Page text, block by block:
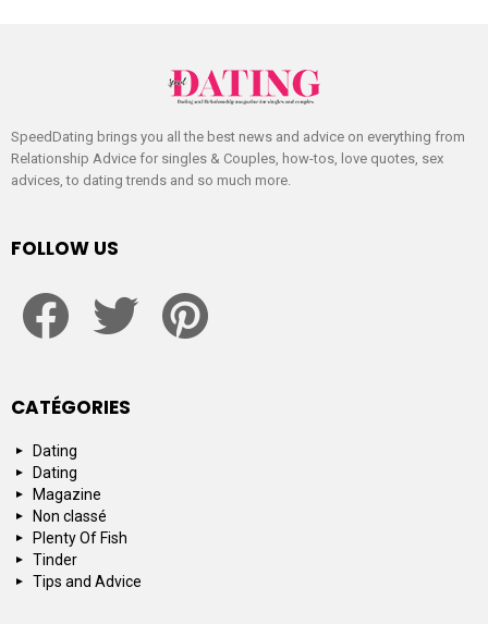
SpeedDating brings you all the best news and advice on everything from
Relationship Advice for singles & Couples, how-tos, love quotes, sex
advices, to dating trends and so much more.
FOLLOW US
CATÉGORIES
Dating
Dating
Magazine
Non classé
Plenty Of Fish
Tinder
Tips and Advice